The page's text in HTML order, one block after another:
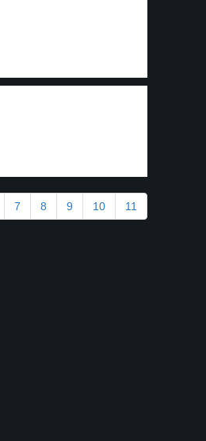
7 8 9 10 11